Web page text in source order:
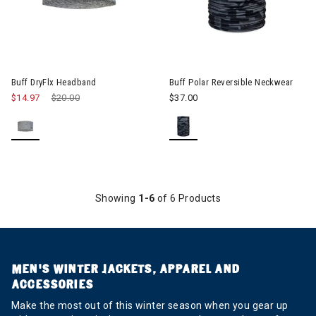
Buff DryFlx Headband
Price reduced from
$20.00
$14.97
Buff Polar Reversible Neckwear
$37.00
Showing 1-6 of 6 Products
MEN’S WINTER JACKETS, APPAREL AND
ACCESSORIES
Make the most out of this winter season when you gear up